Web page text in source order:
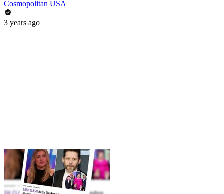
Cosmopolitan USA
3 years ago